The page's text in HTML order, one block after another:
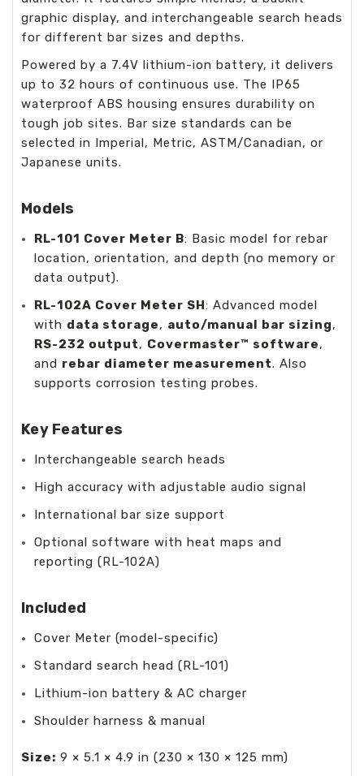
graphic display, and interchangeable search heads
for different bar sizes and depths.
Powered by a 7.4V lithium-ion battery, it delivers
up to 32 hours of continuous use. The IP65
waterproof ABS housing ensures durability on
tough job sites. Bar size standards can be
selected in Imperial, Metric, ASTM/Canadian, or
Japanese units.
Models
RL-101 Cover Meter B: Basic model for rebar
location, orientation, and depth (no memory or
data output).
RL-102A Cover Meter SH: Advanced model
with data storage, auto/manual bar sizing,
RS-232 output, Covermaster™ software,
and rebar diameter measurement. Also
supports corrosion testing probes.
Key Features
Interchangeable search heads
High accuracy with adjustable audio signal
International bar size support
Optional software with heat maps and
reporting (RL-102A)
Included
Cover Meter (model-specific)
Standard search head (RL-101)
Lithium-ion battery & AC charger
Shoulder harness & manual
Size: 9 × 5.1 × 4.9 in (230 × 130 × 125 mm)